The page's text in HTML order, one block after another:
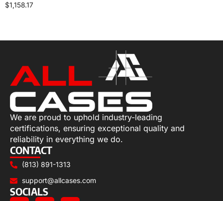
$1,158.17
We are proud to uphold industry-leading
certifications, ensuring exceptional quality and
reliability in everything we do.
CONTACT
(813) 891-1313
support@allcases.com
SOCIALS